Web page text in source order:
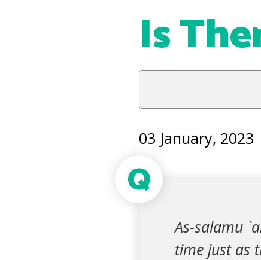
Is
03 January, 2023
Q
As-salamu
time just as